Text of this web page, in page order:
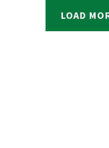
LOAD